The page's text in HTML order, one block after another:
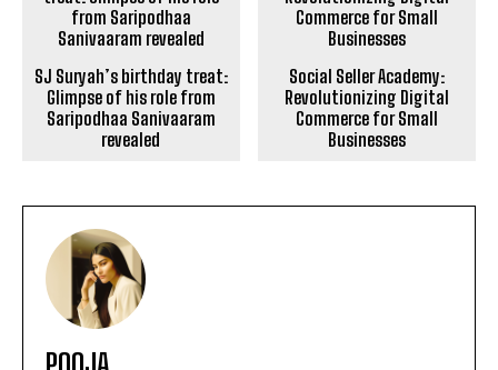
SJ Suryah’s birthday treat:
Glimpse of his role from
revealed
Social Seller Academy:
Revolutionizing Digital
Businesses
POOJA